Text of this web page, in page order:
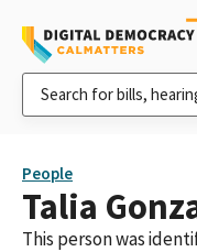
People
Talia
This person was